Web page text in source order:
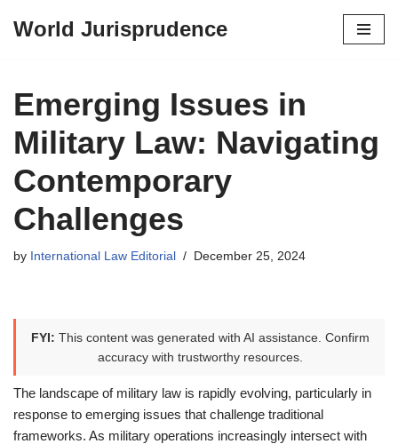
content
World Jurisprudence
Emerging Issues in
Military Law: Navigating
Contemporary
Challenges
by International Law Editorial December 25, 2024
FYI: This content was generated with AI assistance. Confirm
accuracy with trustworthy resources.
The landscape of military law is rapidly evolving, particularly in
response to emerging issues that challenge traditional
frameworks. As military operations increasingly intersect with